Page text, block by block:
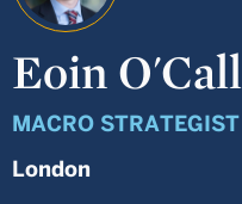
Eoin
MACRO STRATEGIST
London